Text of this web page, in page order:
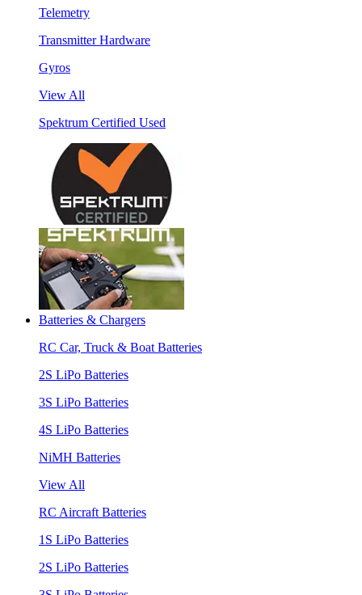
Telemetry
Transmitter Hardware
Gyros
View All
Spektrum Certified Used
Batteries & Chargers
RC Car, Truck & Boat Batteries
2S LiPo Batteries
3S LiPo Batteries
4S LiPo Batteries
NiMH Batteries
View All
RC Aircraft Batteries
1S LiPo Batteries
2S LiPo Batteries